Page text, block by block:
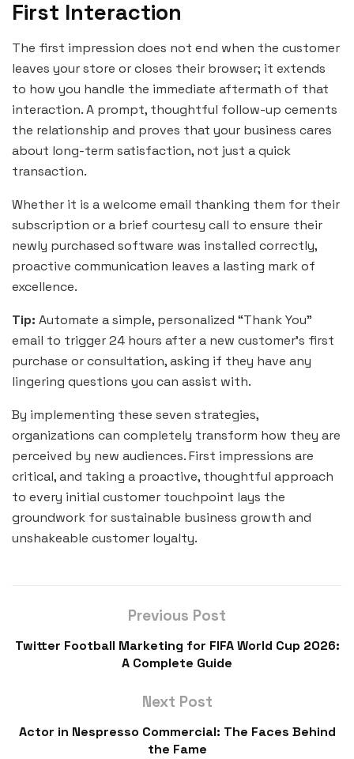
First Interaction
The first impression does not end when the customer
leaves your store or closes their browser; it extends
to how you handle the immediate aftermath of that
interaction. A prompt, thoughtful follow-up cements
the relationship and proves that your business cares
about long-term satisfaction, not just a quick
transaction.
Whether it is a welcome email thanking them for their
subscription or a brief courtesy call to ensure their
newly purchased software was installed correctly,
proactive communication leaves a lasting mark of
excellence.
Tip: Automate a simple, personalized “Thank You”
email to trigger 24 hours after a new customer’s first
purchase or consultation, asking if they have any
lingering questions you can assist with.
By implementing these seven strategies,
organizations can completely transform how they are
perceived by new audiences. First impressions are
critical, and taking a proactive, thoughtful approach
to every initial customer touchpoint lays the
groundwork for sustainable business growth and
unshakeable customer loyalty.
Previous Post
Twitter Football Marketing for FIFA World Cup 2026:
A Complete Guide
Next Post
Actor in Nespresso Commercial: The Faces Behind
the Fame